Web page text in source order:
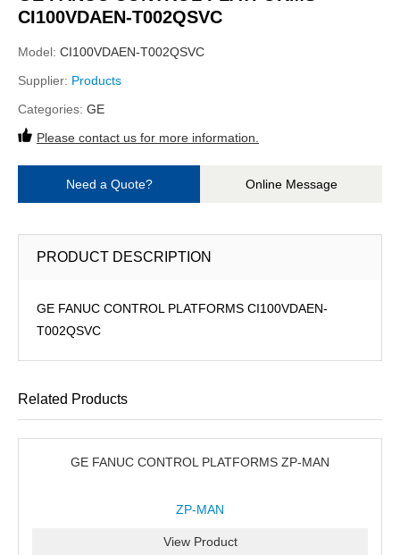
CI100VDAEN-T002QSVC
Model: CI100VDAEN-T002QSVC
Supplier: Products
Categories: GE
Please contact us for more information.
Need a Quote? Online Message
PRODUCT DESCRIPTION
GE FANUC CONTROL PLATFORMS CI100VDAEN-
T002QSVC
Related Products
GE FANUC CONTROL PLATFORMS ZP-MAN
ZP-MAN
View Product